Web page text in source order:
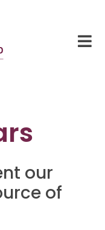
our
of